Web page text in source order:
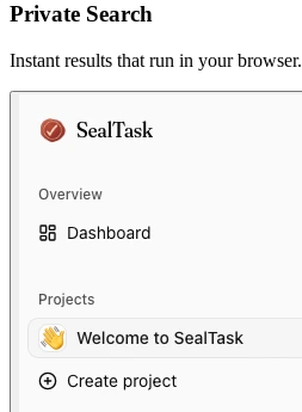
Private Search
Instant results that run in your browser.